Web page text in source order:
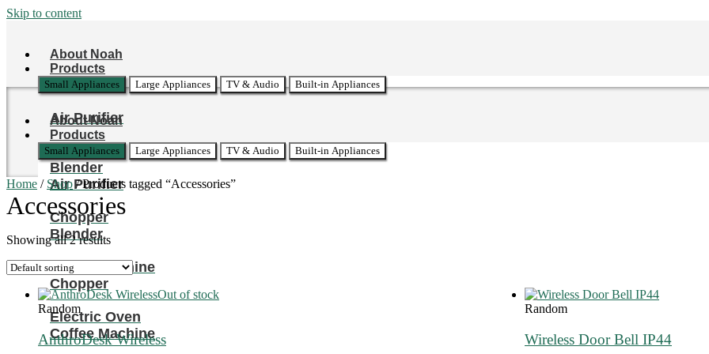
Skip to content
About Noah
Products
Small Appliances Large Appliances TV & Audio Built-in Appliances
Air Purifier
Blender
Chopper
Coffee Machine
Electric Oven
About Noah
Products
Small Appliances Large Appliances TV & Audio Built-in Appliances
Air Purifier
Blender
Chopper
Coffee Machine
Home / Shop/ Products tagged “Accessories”
Accessories
Showing all 2 results
Out of stock
Random
AnthroDesk Wireless
Random
Wireless Door Bell IP44